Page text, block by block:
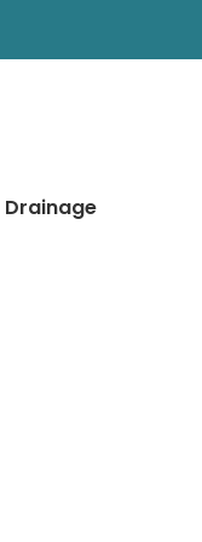
Drainage